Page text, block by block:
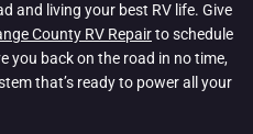
and living your best RV life. Give
County RV Repairto schedule
you back on the road in no time,
that’s ready to power all your